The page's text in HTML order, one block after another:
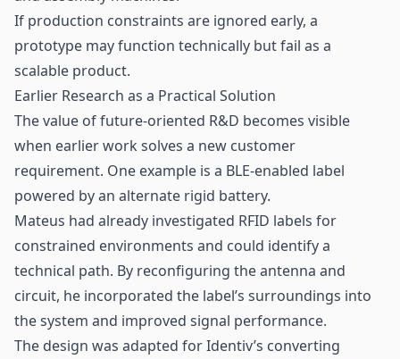
If production constraints are ignored early, a
prototype may function technically but fail as a
scalable product.
Earlier Research as a Practical Solution
The value of future-oriented R&D becomes visible
when earlier work solves a new customer
requirement. One example is a BLE-enabled label
powered by an alternate rigid battery.
Mateus had already investigated RFID labels for
constrained environments and could identify a
technical path. By reconfiguring the antenna and
circuit, he incorporated the label’s surroundings into
the system and improved signal performance.
The design was adapted for Identiv’s converting